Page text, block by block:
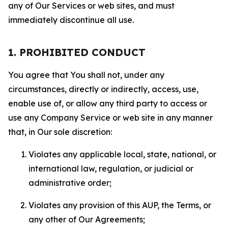
any of Our Services or web sites, and must
immediately discontinue all use.
1. PROHIBITED CONDUCT
You agree that You shall not, under any
circumstances, directly or indirectly, access, use,
enable use of, or allow any third party to access or
use any Company Service or web site in any manner
that, in Our sole discretion:
Violates any applicable local, state, national, or
international law, regulation, or judicial or
administrative order;
Violates any provision of this AUP, the Terms, or
any other of Our Agreements;